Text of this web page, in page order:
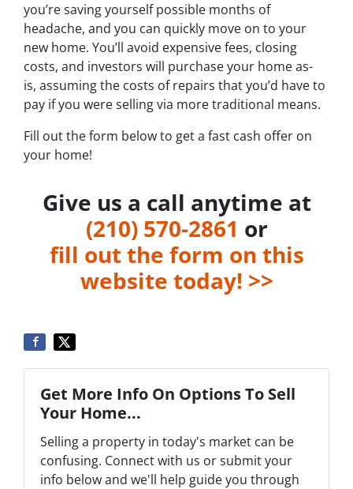
you’re saving yourself possible months of
headache, and you can quickly move on to your
new home. You’ll avoid expensive fees, closing
costs, and investors will purchase your home as-
is, assuming the costs of repairs that you’d have to
pay if you were selling via more traditional means.
Fill out the form below to get a fast cash offer on
your home!
Give us a call anytime at
‪(210) 570-2861‬‬ or
fill out the form on this
website today! >>
Get More Info On Options To Sell
Your Home...
Selling a property in today's market can be
confusing. Connect with us or submit your
info below and we'll help guide you through